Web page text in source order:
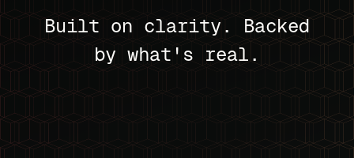
Built on clarity. Backed
by what's real.